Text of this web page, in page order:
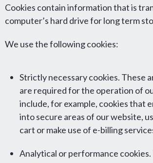
Cookies contain information that is
computer’s hard drive for long term
We use the following cookies:
Strictly necessary cookies. These
are required for the operation of
include, for example, cookies that
into secure areas of our website,
cart or make use of e-billing
Analytical or performance cookies.